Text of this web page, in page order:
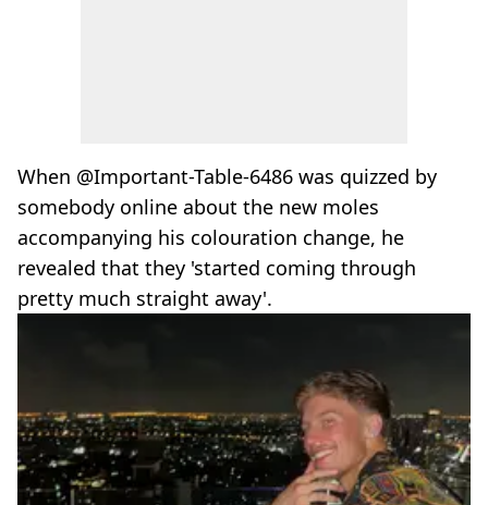
When @Important-Table-6486 was quizzed by
somebody online about the new moles
accompanying his colouration change, he
revealed that they 'started coming through
pretty much straight away'.